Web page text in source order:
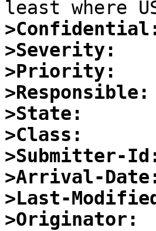
>Severity:
>Priority:
>Responsible:
>State:
>Class:
>Submitter-
>Arrival-
>Last-
>Originator: